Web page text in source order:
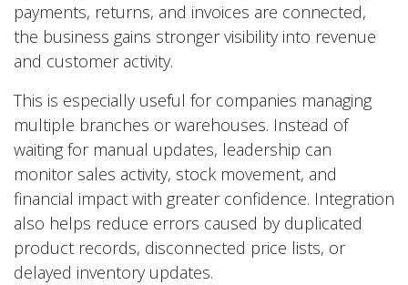
payments, returns, and invoices are connected,
the business gains stronger visibility into revenue
and customer activity.
This is especially useful for companies managing
multiple branches or warehouses. Instead of
waiting for manual updates, leadership can
monitor sales activity, stock movement, and
financial impact with greater confidence. Integration
also helps reduce errors caused by duplicated
product records, disconnected price lists, or
delayed inventory updates.